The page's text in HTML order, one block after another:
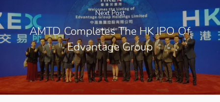
Next Post
AMTD Completes The HK IPO Of
Edvantage Group